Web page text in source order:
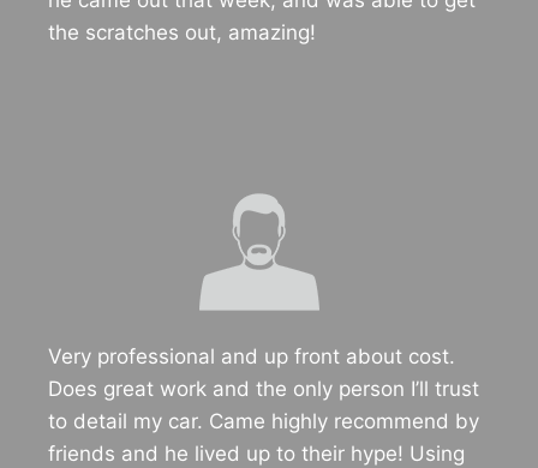
the scratches out, amazing!
Very professional and up front about cost.
Does great work and the only person I’ll trust
to detail my car. Came highly recommend by
friends and he lived up to their hype! Using